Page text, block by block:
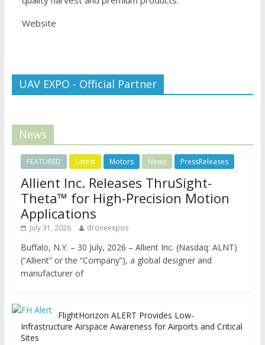
Website
UAV EXPO - Official Partner
News
FEATURED Latest Motors News PressReleases
Allient Inc. Releases ThruSight-
Theta™ for High-Precision Motion
Applications
July 31, 2026 droneexpos
Buffalo, N.Y. – 30 July, 2026 – Allient Inc. (Nasdaq: ALNT)
(“Allient” or the “Company”), a global designer and
manufacturer of
FlightHorizon ALERT Provides Low-
Infrastructure Airspace Awareness for Airports and Critical
Sites